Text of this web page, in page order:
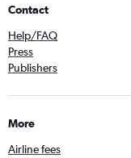
Contact
Help/FAQ
Press
Publishers
More
Airline fees